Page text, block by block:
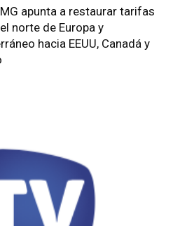
apunta a restaurar tarifas
norte de Europa y
hacia EEUU, Canadá y